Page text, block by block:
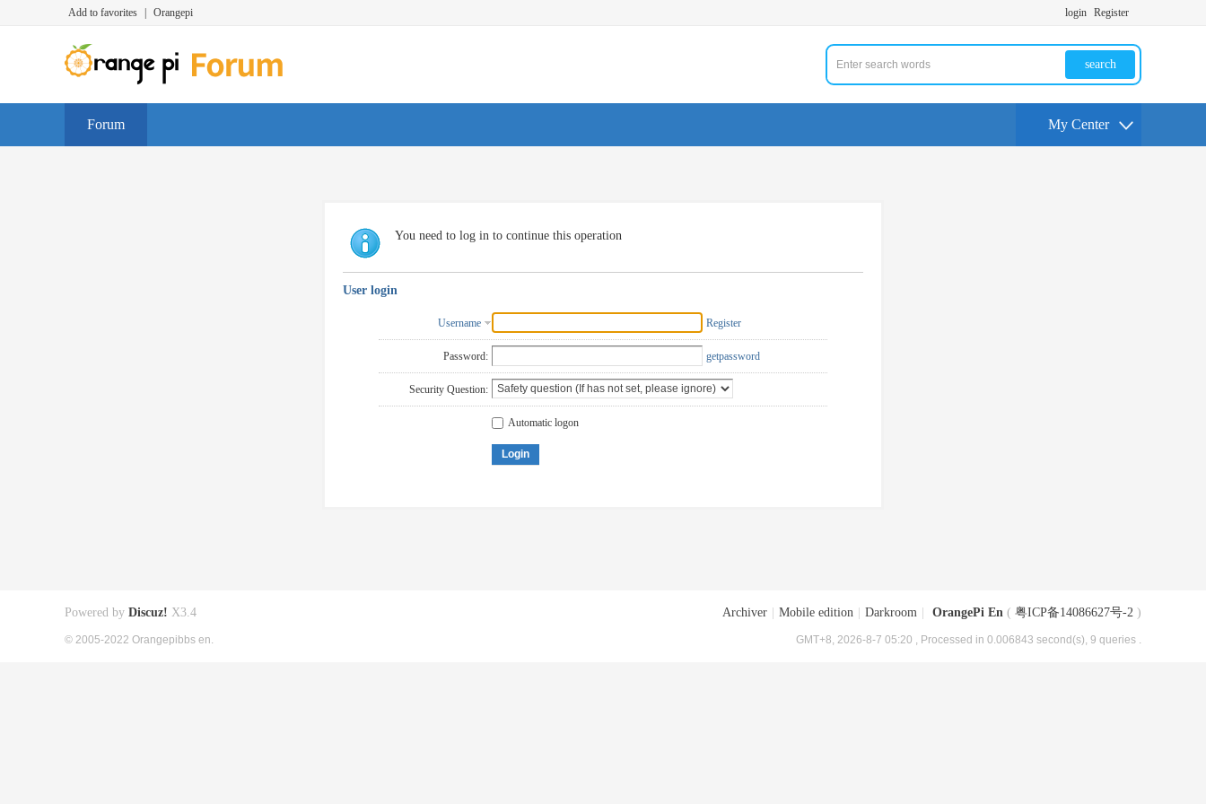
Add to favorites Orangepi login Register
search
Forum My Center
You need to log in to continue this operation
User login
Username Register
Password: getpassword
Security Question:
Automatic logon
Login
Archiver Mobile edition Darkroom OrangePi En ( 粤ICP备14086627号-2 )
GMT+8, 2026-8-7 05:20 , Processed in 0.006843 second(s), 9 queries .
Powered by Discuz! X3.4
© 2005-2022 Orangepibbs en.